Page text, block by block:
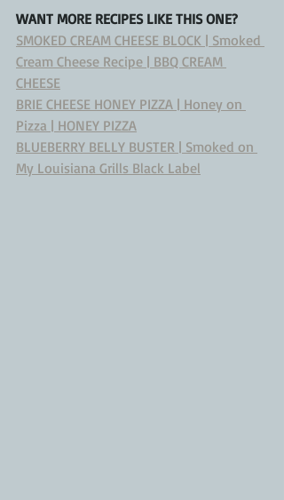
WANT MORE RECIPES LIKE THIS ONE?
SMOKED CREAM CHEESE BLOCK | Smoked
Cream Cheese Recipe | BBQ CREAM
CHEESE
BRIE CHEESE HONEY PIZZA | Honey on
Pizza | HONEY PIZZA
BLUEBERRY BELLY BUSTER | Smoked on
My Louisiana Grills Black Label